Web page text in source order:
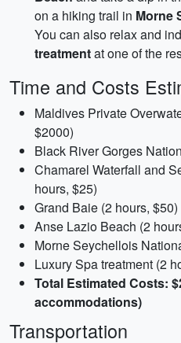
on a hiking trail in Morne
You can also relax and
treatmentat one of the
Time and Costs
Maldives Private
$2000)
Black River Gorges
Chamarel Waterfall and
hours, $25)
Grand Baie (2 hours, $50)
Anse Lazio Beach (2
Morne Seychellois
Luxury Spa treatment (2
Total Estimated Costs:
accommodations)
Transportation